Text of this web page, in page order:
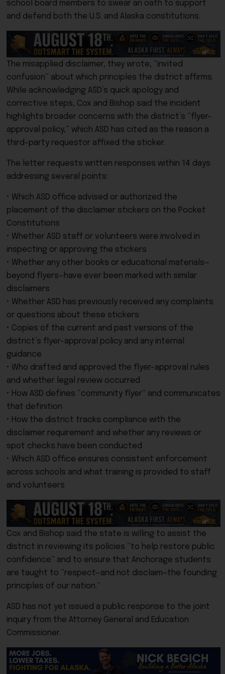
school board members to swear an oath to support
and defend both the U.S. and Alaska constitutions.
The misapplied disclaimer, they wrote, “invited
confusion” about which principles the district affirms.
While acknowledging ASD’s quick apology and
corrective steps, Cox and Bishop said the incident
highlights broader concerns with the district’s “flyer-
approval policy,” which ASD has cited as the reason a
third-party requestor affixed the sticker.
The letter requests written responses within 14 days
addressing several points:
• Which ASD office advised or authorized the
placement of the disclaimer stickers on the Pocket
Constitutions
• Whether ASD staff or volunteers were involved in
inspecting or approving the stickers
• Whether any other books or educational materials—
beyond flyers—have ever been marked with similar
disclaimers
• Whether ASD has previously received any complaints
or questions about these stickers
• Copies of the current and past versions of the
district’s flyer-approval policy and any internal
guidance
• Who drafted and approved the flyer-approval rules
and whether legal review occurred
• How ASD defines “community flyer” and communicates
that definition
• How the district tracks compliance with the
disclaimer requirement and whether any reviews or
spot checks have been conducted
• Which ASD office ensures consistent enforcement
across schools and what training is provided to staff
and volunteers
Cox and Bishop said the state is willing to assist the
district in reviewing its policies “to help restore public
confidence” and to ensure that Anchorage students
are taught to “respect—and not disclaim—the founding
principles of our nation.”
ASD has not yet issued a public response to the joint
inquiry from the Attorney General and Education
Commissioner.